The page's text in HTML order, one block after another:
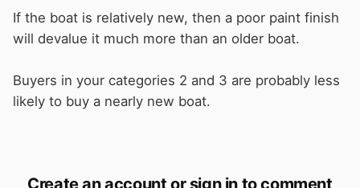
a niche colour scheme penciled in for their
future boat.
Spending £8k on a budget paint job might
possibly mean you breakeven selling to the
If the boat is relatively new, then a poor paint finish
will devalue it much more than an older boat.
Buyers in your categories 2 and 3 are probably less
likely to buy a nearly new boat.
Create an account or sign in to comment